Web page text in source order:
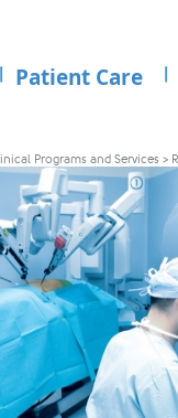
Patient Care
Programs and Services >